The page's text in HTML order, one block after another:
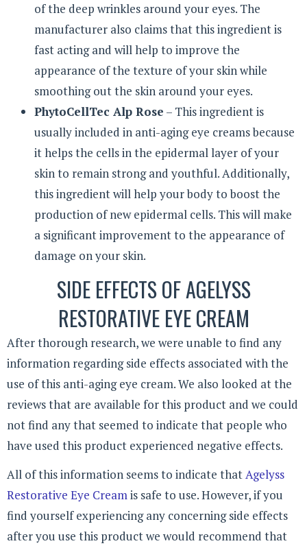
of the deep wrinkles around your eyes. The
manufacturer also claims that this ingredient is
fast acting and will help to improve the
appearance of the texture of your skin while
smoothing out the skin around your eyes.
PhytoCellTec Alp Rose – This ingredient is
usually included in anti-aging eye creams because
it helps the cells in the epidermal layer of your
skin to remain strong and youthful. Additionally,
this ingredient will help your body to boost the
production of new epidermal cells. This will make
a significant improvement to the appearance of
damage on your skin.
SIDE EFFECTS OF AGELYSS
RESTORATIVE EYE CREAM
After thorough research, we were unable to find any
information regarding side effects associated with the
use of this anti-aging eye cream. We also looked at the
reviews that are available for this product and we could
not find any that seemed to indicate that people who
have used this product experienced negative effects.
All of this information seems to indicate thatAgelyss
Restorative Eye Creamis safe to use. However, if you
find yourself experiencing any concerning side effects
after you use this product we would recommend that